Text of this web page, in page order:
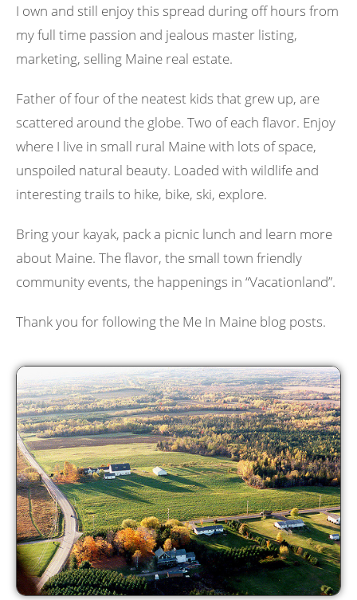
I own and still enjoy this spread during off hours from
my full time passion and jealous master listing,
marketing, selling Maine real estate.
Father of four of the neatest kids that grew up, are
scattered around the globe. Two of each flavor. Enjoy
where I live in small rural Maine with lots of space,
unspoiled natural beauty. Loaded with wildlife and
interesting trails to hike, bike, ski, explore.
Bring your kayak, pack a picnic lunch and learn more
about Maine. The flavor, the small town friendly
community events, the happenings in “Vacationland”.
Thank you for following the Me In Maine blog posts.